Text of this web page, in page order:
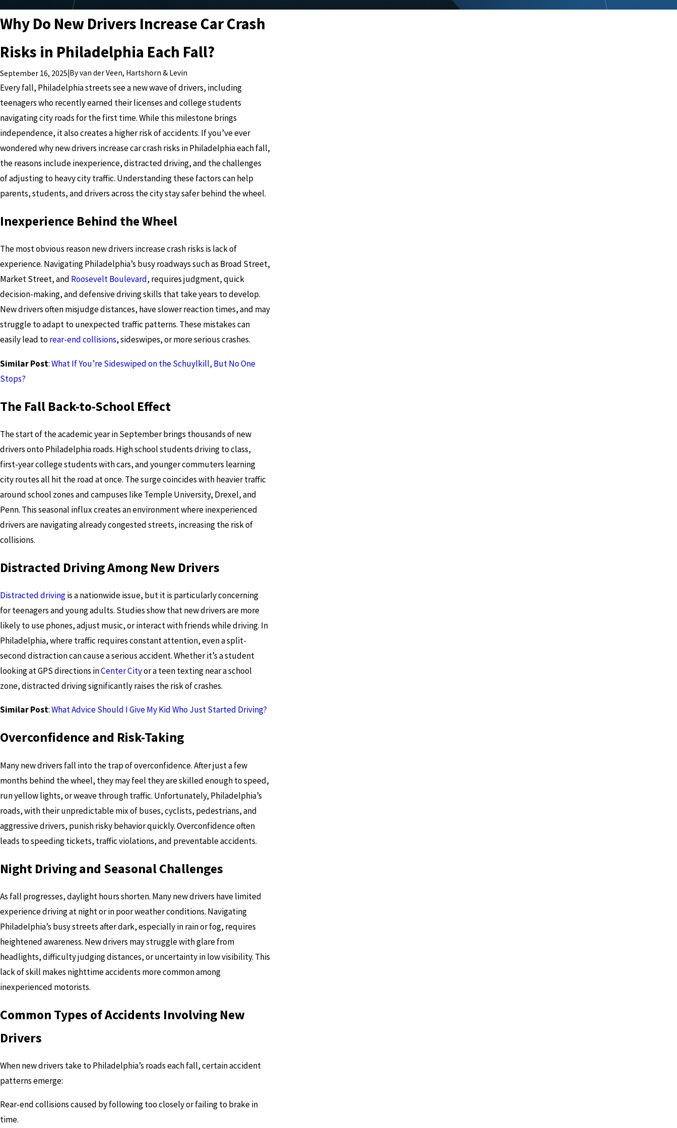
Why Do New Drivers Increase Car Crash
Risks in Philadelphia Each Fall?
September 16, 2025 Byvan der Veen, Hartshorn & Levin
Every fall, Philadelphia streets see a new wave of drivers, including
teenagers who recently earned their licenses and college students
navigating city roads for the first time. While this milestone brings
independence, it also creates a higher risk of accidents. If you’ve ever
wondered why new drivers increase car crash risks in Philadelphia each fall,
the reasons include inexperience, distracted driving, and the challenges
of adjusting to heavy city traffic. Understanding these factors can help
parents, students, and drivers across the city stay safer behind the wheel.
Inexperience Behind the Wheel
The most obvious reason new drivers increase crash risks is lack of
experience. Navigating Philadelphia’s busy roadways such as Broad Street,
Market Street, and Roosevelt Boulevard, requires judgment, quick
decision-making, and defensive driving skills that take years to develop.
New drivers often misjudge distances, have slower reaction times, and may
struggle to adapt to unexpected traffic patterns. These mistakes can
easily lead torear-end collisions, sideswipes, or more serious crashes.
Similar Post:What If You’re Sideswiped on the Schuylkill, But No One
Stops?
The Fall Back-to-School Effect
The start of the academic year in September brings thousands of new
drivers onto Philadelphia roads. High school students driving to class,
first-year college students with cars, and younger commuters learning
city routes all hit the road at once. The surge coincides with heavier traffic
around school zones and campuses like Temple University, Drexel, and
Penn. This seasonal influx creates an environment where inexperienced
drivers are navigating already congested streets, increasing the risk of
collisions.
Distracted Driving Among New Drivers
Distracted drivingis a nationwide issue, but it is particularly concerning
for teenagers and young adults. Studies show that new drivers are more
likely to use phones, adjust music, or interact with friends while driving. In
Philadelphia, where traffic requires constant attention, even a split-
second distraction can cause a serious accident. Whether it’s a student
looking at GPS directions inCenter Cityor a teen texting near a school
zone, distracted driving significantly raises the risk of crashes.
Similar Post:What Advice Should I Give My Kid Who Just Started Driving?
Overconfidence and Risk-Taking
Many new drivers fall into the trap of overconfidence. After just a few
months behind the wheel, they may feel they are skilled enough to speed,
run yellow lights, or weave through traffic. Unfortunately, Philadelphia’s
roads, with their unpredictable mix of buses, cyclists, pedestrians, and
aggressive drivers, punish risky behavior quickly. Overconfidence often
leads to speeding tickets, traffic violations, and preventable accidents.
Night Driving and Seasonal Challenges
As fall progresses, daylight hours shorten. Many new drivers have limited
experience driving at night or in poor weather conditions. Navigating
Philadelphia’s busy streets after dark, especially in rain or fog, requires
heightened awareness. New drivers may struggle with glare from
headlights, difficulty judging distances, or uncertainty in low visibility. This
lack of skill makes nighttime accidents more common among
inexperienced motorists.
Common Types of Accidents Involving New
Drivers
When new drivers take to Philadelphia’s roads each fall, certain accident
patterns emerge:
Rear-end collisions caused by following too closely or failing to brake in
time.